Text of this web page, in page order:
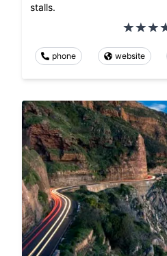
stalls.
phone website